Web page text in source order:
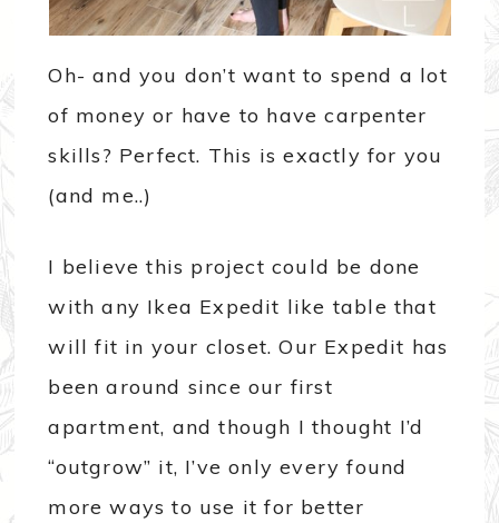
Oh- and you don’t want to spend a lot
of money or have to have carpenter
skills? Perfect. This is exactly for you
(and me..)
I believe this project could be done
with any Ikea Expedit like table that
will fit in your closet. Our Expedit has
been around since our first
apartment, and though I thought I’d
“outgrow” it, I’ve only every found
more ways to use it for better